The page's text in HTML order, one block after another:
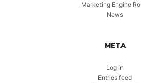
Marketing Engine
News
META
Log in
Entries feed